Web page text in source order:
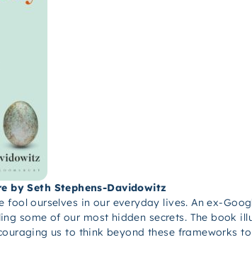
by Seth Stephens-Davidowitz
ourselves in our everyday lives. An ex-
some of our most hidden secrets. The book
us to think beyond these frameworks